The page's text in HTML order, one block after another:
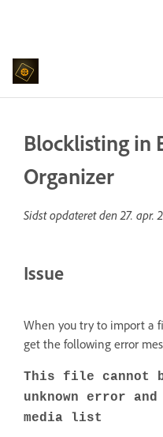
Blocklisting in
Organizer
Sidst opdateret den27. apr.
Issue
When you try to import a
get the following error
This file cannot
unknown error
media list